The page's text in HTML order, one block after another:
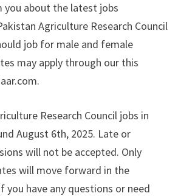
you about the latest jobs
Agriculture Research Council
job for male and female
may apply through our this
Research Council jobs in
August 6th, 2025. Late or
will not be accepted. Only
will move forward in the
you have any questions or need